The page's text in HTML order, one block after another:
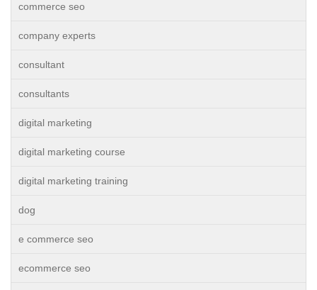
commerce seo
company experts
consultant
consultants
digital marketing
digital marketing course
digital marketing training
dog
e commerce seo
ecommerce seo